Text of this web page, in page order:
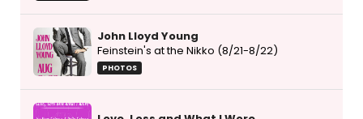
John Lloyd Young
Feinstein's at the Nikko (8/21-8/22)
PHOTOS